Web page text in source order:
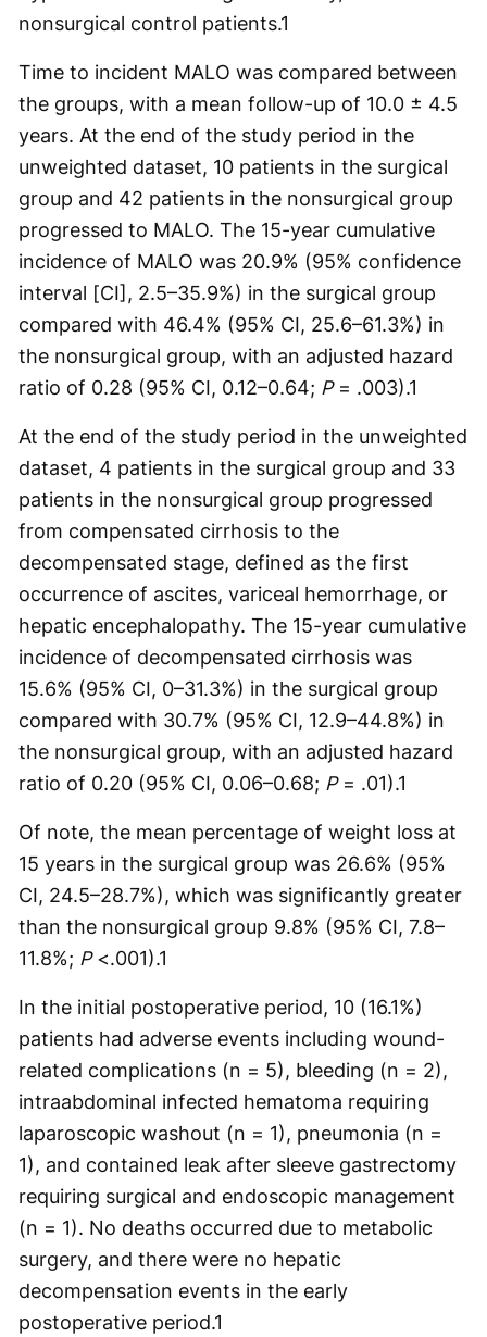
nonsurgical control patients.1
Time to incident MALO was compared between
the groups, with a mean follow-up of 10.0 ± 4.5
years. At the end of the study period in the
unweighted dataset, 10 patients in the surgical
group and 42 patients in the nonsurgical group
progressed to MALO. The 15-year cumulative
incidence of MALO was 20.9% (95% confidence
interval [CI], 2.5–35.9%) in the surgical group
compared with 46.4% (95% CI, 25.6–61.3%) in
the nonsurgical group, with an adjusted hazard
ratio of 0.28 (95% CI, 0.12–0.64; P= .003).1
At the end of the study period in the unweighted
dataset, 4 patients in the surgical group and 33
patients in the nonsurgical group progressed
from compensated cirrhosis to the
decompensated stage, defined as the first
occurrence of ascites, variceal hemorrhage, or
hepatic encephalopathy. The 15-year cumulative
incidence of decompensated cirrhosis was
15.6% (95% CI, 0–31.3%) in the surgical group
compared with 30.7% (95% CI, 12.9–44.8%) in
the nonsurgical group, with an adjusted hazard
ratio of 0.20 (95% CI, 0.06–0.68; P= .01).1
Of note, the mean percentage of weight loss at
15 years in the surgical group was 26.6% (95%
CI, 24.5–28.7%), which was significantly greater
than the nonsurgical group 9.8% (95% CI, 7.8–
11.8%; P<.001).1
In the initial postoperative period, 10 (16.1%)
patients had adverse events including wound-
related complications (n = 5), bleeding (n = 2),
intraabdominal infected hematoma requiring
laparoscopic washout (n = 1), pneumonia (n =
1), and contained leak after sleeve gastrectomy
requiring surgical and endoscopic management
(n = 1). No deaths occurred due to metabolic
surgery, and there were no hepatic
decompensation events in the early
postoperative period.1